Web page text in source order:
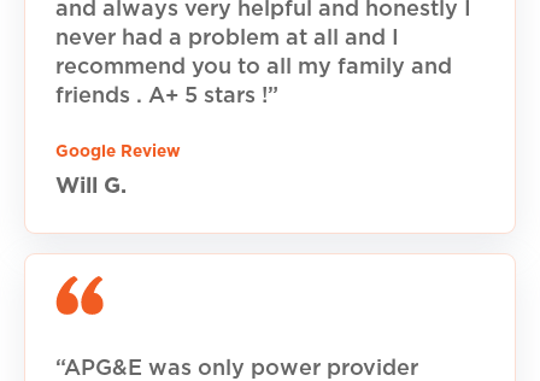
and always very helpful and honestly I
never had a problem at all and I
recommend you to all my family and
friends . A+ 5 stars !”
Google Review
Will G.
“APG&E was only power provider